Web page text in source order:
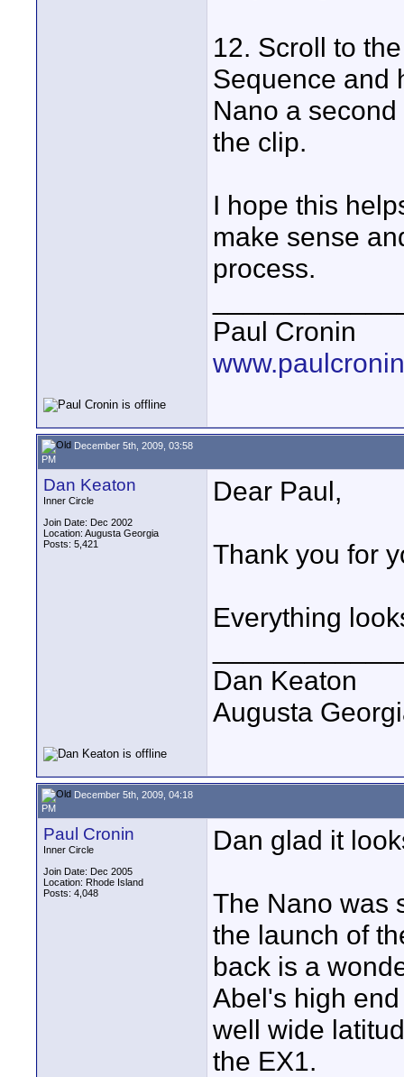
12. Scroll to
Sequence and
Nano a
the clip.
I hope this
make sense
process.
Paul Cronin
December 5th, 2009, 03:58
PM
Dan Keaton
Inner Circle
Join Date: Dec 2002
Location: Augusta Georgia
Posts: 5,421
Dear Paul,
Thank you for
Everything
Dan Keaton
Augusta
December 5th, 2009, 04:18
PM
Paul Cronin
Inner Circle
Join Date: Dec 2005
Location: Rhode Island
Posts: 4,048
Dan glad it
The Nano was
the launch of
back is a
Abel's high
well wide
the EX1.